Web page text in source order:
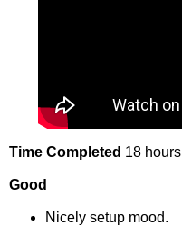
Time Completed 18 hours
Good
Nicely setup mood.